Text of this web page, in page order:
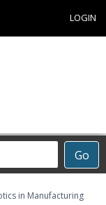
LOGIN
Go
in Manufacturing